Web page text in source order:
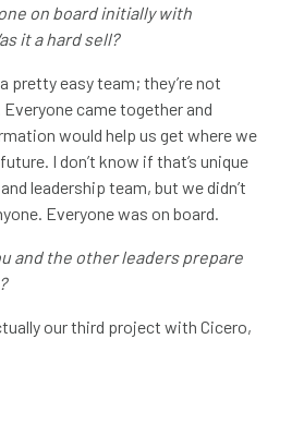
on board initially with
it a hard sell?
pretty easy team; they’re not
came together and
would help us get where we
I don’t know if that’s unique
leadership team, but we didn’t
Everyone was on board.
and the other leaders prepare
our third project with Cicero,